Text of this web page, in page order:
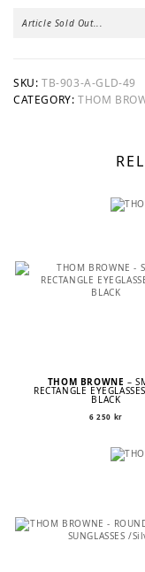
Article Sold Out...
SKU: TB-903-A-GLD-49
CATEGORY: THOM
THOM BROWNE –
RECTANGLE
BLACK
6 250 kr